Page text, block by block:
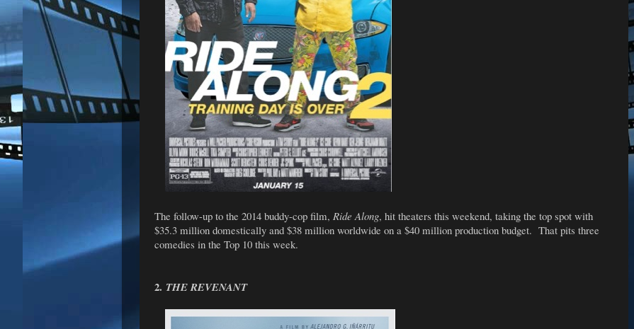
The follow-up to the 2014 buddy-cop film, Ride Along, hit theaters this weekend, taking the top spot with
$35.3 million domestically and $38 million worldwide on a $40 million production budget. That pits three
comedies in the Top 10 this week.
2. THE REVENANT